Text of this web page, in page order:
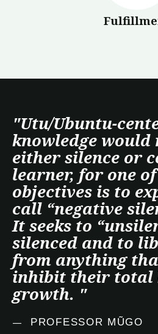
"Utu/Ubuntu-
knowledge would
either silence or
learner, for one
objectives is to
call “negative
It seeks to
silenced and to
from anything
inhibit their total
growth. "
— PROFESSOR MŨGO